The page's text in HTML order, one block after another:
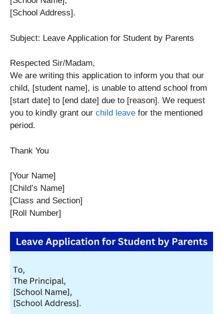
[School Address].
Subject: Leave Application for Student by Parents
Respected Sir/Madam,
We are writing this application to inform you that our
child, [student name], is unable to attend school from
[start date] to [end date] due to [reason]. We request
you to kindly grant our child leave for the mentioned
period.
Thank You
[Your Name]
[Child’s Name]
[Class and Section]
[Roll Number]